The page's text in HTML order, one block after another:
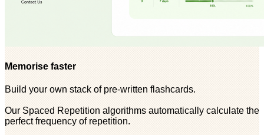
Memorise faster
Build your own stack of pre-written flashcards.
Our Spaced Repetition algorithms automatically calculate the
perfect frequency of repetition.